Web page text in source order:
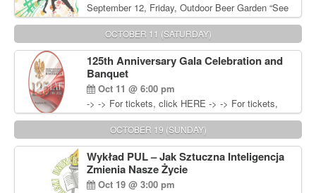
September 12, Friday, Outdoor Beer Garden “See
You in September” Oldies Dance Party 6pm. Free
Admission For information, please call John
Wisniewski at 215-906-1825
OCTOBER 11 (SATURDAY)
125th Anniversary Gala Celebration and
Banquet
Oct 11 @ 6:00 pm
-> -> For tickets, click HERE -> -> For tickets,
click HERE
OCTOBER 19 (SUNDAY)
Wykład PUL – Jak Sztuczna Inteligencja
Zmienia Nasze Życie
Oct 19 @ 3:00 pm